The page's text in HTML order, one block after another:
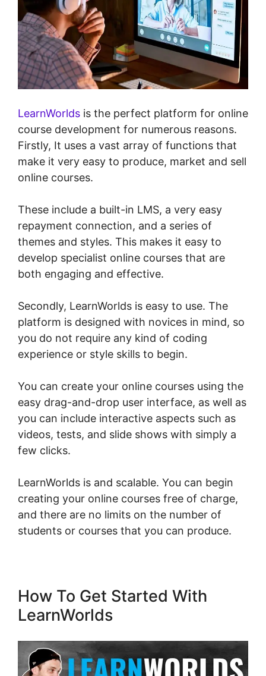
LearnWorlds is the perfect platform for online
course development for numerous reasons.
Firstly, It uses a vast array of functions that
make it very easy to produce, market and sell
online courses.
These include a built-in LMS, a very easy
repayment connection, and a series of
themes and styles. This makes it easy to
develop specialist online courses that are
both engaging and effective.
Secondly, LearnWorlds is easy to use. The
platform is designed with novices in mind, so
you do not require any kind of coding
experience or style skills to begin.
You can create your online courses using the
easy drag-and-drop user interface, as well as
you can include interactive aspects such as
videos, tests, and slide shows with simply a
few clicks.
LearnWorlds is and scalable. You can begin
creating your online courses free of charge,
and there are no limits on the number of
students or courses that you can produce.
How To Get Started With
LearnWorlds